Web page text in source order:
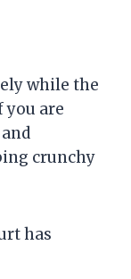
while the
you are
crunchy
has